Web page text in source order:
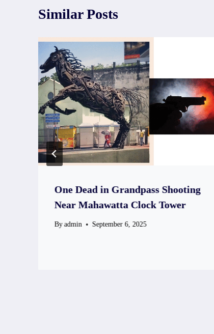
Similar Posts
One Dead in Grandpass Shooting
Near Mahawatta Clock Tower
By admin September 6, 2025